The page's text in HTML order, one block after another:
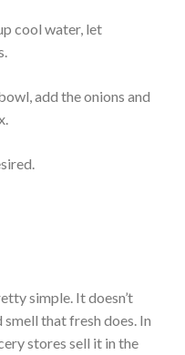
cool water, let
add the onions and
simple. It doesn’t
smell that fresh does. In
stores sell it in the